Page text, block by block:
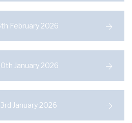
February 2026
January 2026
January 2026